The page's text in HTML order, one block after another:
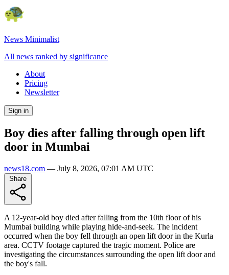
News Minimalist
All news ranked by significance
About
Pricing
Newsletter
Sign in
Boy dies after falling through open lift
door in Mumbai
news18.com — July 8, 2026, 07:01 AM UTC
A 12-year-old boy died after falling from the 10th floor of his
Mumbai building while playing hide-and-seek. The incident
occurred when the boy fell through an open lift door in the Kurla
area. CCTV footage captured the tragic moment. Police are
investigating the circumstances surrounding the open lift door and
the boy's fall.